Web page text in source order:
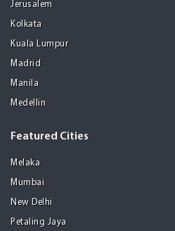
Jerusalem
Kolkata
Kuala Lumpur
Madrid
Manila
Medellin
Featured Cities
Melaka
Mumbai
New Delhi
Petaling Jaya